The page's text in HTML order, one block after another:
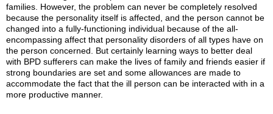
families. However, the problem can never be completely resolved
because the personality itself is affected, and the person cannot be
changed into a fully-functioning individual because of the all-
encompassing affect that personality disorders of all types have on
the person concerned. But certainly learning ways to better deal
with BPD sufferers can make the lives of family and friends easier if
strong boundaries are set and some allowances are made to
accommodate the fact that the ill person can be interacted with in a
more productive manner.